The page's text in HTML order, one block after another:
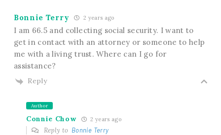
Bonnie Terry 2 years ago
I am 66.5 and collecting social security. I want to
get in contact with an attorney or someone to help
me with a living trust. Where can I go for
assistance?
Reply
Author
Connie Chow 2 years ago
Reply to Bonnie Terry